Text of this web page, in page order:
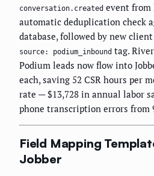
conversation.created event from
automatic deduplication check
database, followed by new
source: podium_inbound tag.
Podium leads now flow into
each, saving 52 CSR hours per
rate — $13,728 in annual labor
phone transcription errors from
Field Mapping
Jobber